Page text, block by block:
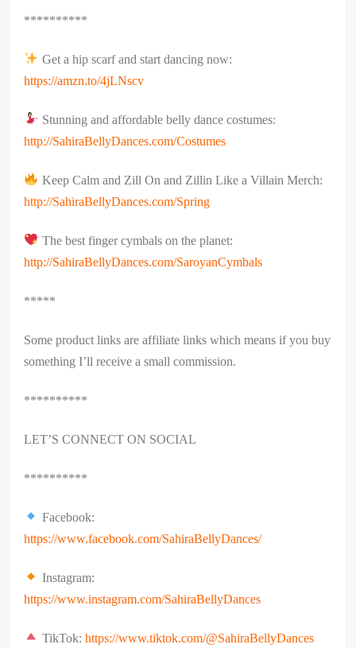
**********
Get a hip scarf and start dancing now:
https://amzn.to/4jLNscv
Stunning and affordable belly dance costumes:
http://SahiraBellyDances.com/Costumes
Keep Calm and Zill On and Zillin Like a Villain Merch:
http://SahiraBellyDances.com/Spring
The best finger cymbals on the planet:
http://SahiraBellyDances.com/SaroyanCymbals
*****
Some product links are affiliate links which means if you buy
something I’ll receive a small commission.
**********
LET’S CONNECT ON SOCIAL
**********
Facebook:
https://www.facebook.com/SahiraBellyDances/
Instagram:
https://www.instagram.com/SahiraBellyDances
TikTok: https://www.tiktok.com/@SahiraBellyDances